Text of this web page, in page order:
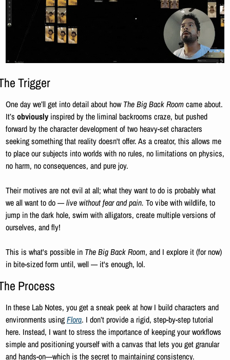
Trigger
One day we’ll get into detail about how The Big Back Room came about.
It’s obviously inspired by the liminal backrooms craze, but pushed
forward by the character development of two heavy-set characters
seeking something that reality doesn't offer. As a creator, this allows me
to place our subjects into worlds with no rules, no limitations on physics,
no harm, no consequences, and pure joy.
Their motives are not evil at all; what they want to do is probably what
we all want to do — live without fear and pain. To vibe with wildlife, to
jump in the dark hole, swim with alligators, create multiple versions of
ourselves, and fly!
This is what's possible in The Big Back Room, and I explore it (for now)
in bite-sized form until, well — it's enough, lol.
Process
In these Lab Notes, you get a sneak peek at how I build characters and
environments using Flora. I don’t provide a rigid, step-by-step tutorial
here. Instead, I want to stress the importance of keeping your workflows
simple and positioning yourself with a canvas that lets you get granular
and hands-on—which is the secret to maintaining consistency.